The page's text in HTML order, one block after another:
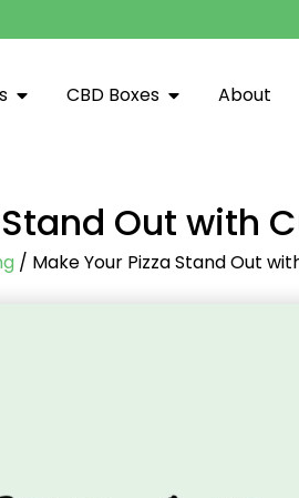
CBD Boxes About
Out with
/ Make Your Pizza Stand Out